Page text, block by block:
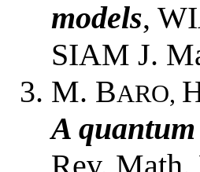
models,
SIAM J.
M. BARO,
A